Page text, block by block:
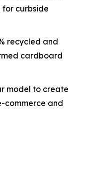
curbside
recycled and
cardboard
model to create
commerce and